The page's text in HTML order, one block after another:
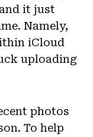
it just
Namely,
iCloud
uploading
photos
To help